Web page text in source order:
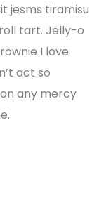
jesms tiramisu
tart. Jelly-o
I love
act so
on any mercy